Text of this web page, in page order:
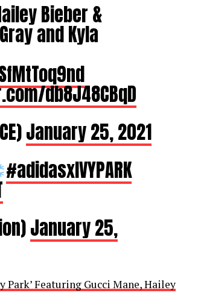
Bieber &
and Kyla
db8J48CBqD
January 25, 2021
#adidasxIVYPARK
January 25,
Park’ Featuring Gucci Mane, Hailey